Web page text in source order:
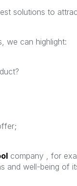
solutions to
we can highlight:
company , for
and well-being of